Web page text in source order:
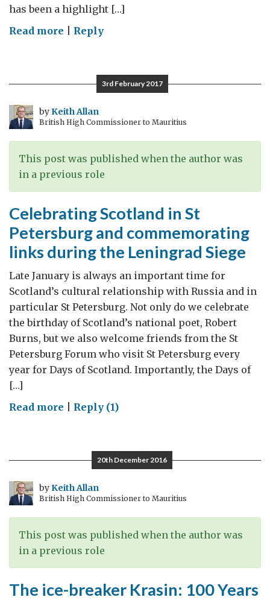
has been a highlight […]
Read more on
Arkhangelsk
Reply
3rd February 2017
byKeith Allan
British High Commissioner to Mauritius
This post was published when the author was
in a previous role
Celebrating Scotland in St
Petersburg and commemorating
links during the Leningrad Siege
Late January is always an important time for
Scotland’s cultural relationship with Russia and in
particular St Petersburg. Not only do we celebrate
the birthday of Scotland’s national poet, Robert
Burns, but we also welcome friends from the St
Petersburg Forum who visit St Petersburg every
year for Days of Scotland. Importantly, the Days of
[…]
Read more on
Petersburg
and
commemorating
links
during
Siege
Reply (1)
20th December 2016
byKeith Allan
British High Commissioner to Mauritius
This post was published when the author was
in a previous role
The ice-breaker Krasin: 100 Years